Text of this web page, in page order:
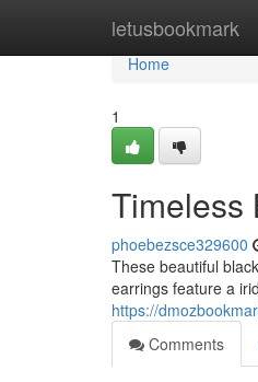
letusbookmark
Home
Home
1
Timeless
phoebezsce329600
These beautiful
earrings feature a
https://
Comments